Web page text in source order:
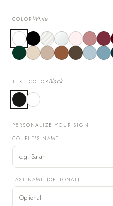
COLOR White
TEXT COLOR Black
PERSONALIZE YOUR SIGN
COUPLE'S NAME
LAST NAME (OPTIONAL)